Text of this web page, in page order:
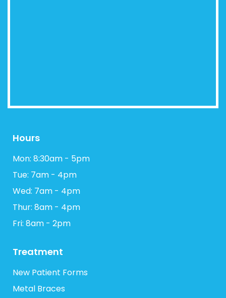
Hours
Mon: 8:30am - 5pm
Tue: 7am - 4pm
Wed: 7am - 4pm
Thur: 8am - 4pm
Fri: 8am - 2pm
Treatment
New Patient Forms
Metal Braces